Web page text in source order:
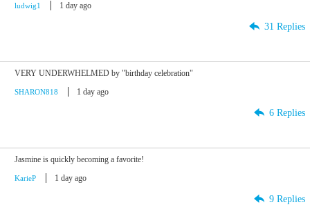
ludwig1 1 day ago
31 Replies
VERY UNDERWHELMED by "birthday celebration"
SHARON818 1 day ago
6 Replies
Jasmine is quickly becoming a favorite!
KarieP 1 day ago
9 Replies